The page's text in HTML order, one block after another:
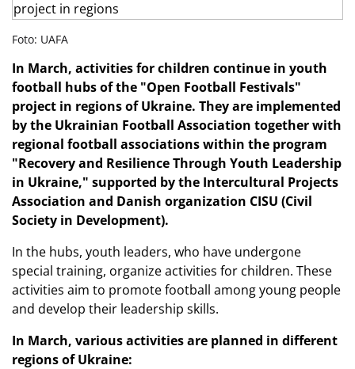
Foto: UAFA
In March, activities for children continue in youth
football hubs of the "Open Football Festivals"
project in regions of Ukraine. They are implemented
by the Ukrainian Football Association together with
regional football associations within the program
"Recovery and Resilience Through Youth Leadership
in Ukraine," supported by the Intercultural Projects
Association and Danish organization CISU (Civil
Society in Development).
In the hubs, youth leaders, who have undergone
special training, organize activities for children. These
activities aim to promote football among young people
and develop their leadership skills.
In March, various activities are planned in different
regions of Ukraine: